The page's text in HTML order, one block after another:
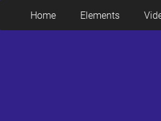
Home Elements